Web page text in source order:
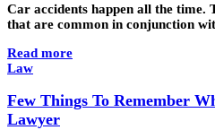
Car accidents happen all the time.
that are common in conjunction
Read more
Law
Few Things To Remember
Lawyer